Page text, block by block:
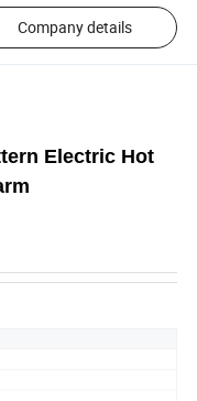
Company details
Electric Hot